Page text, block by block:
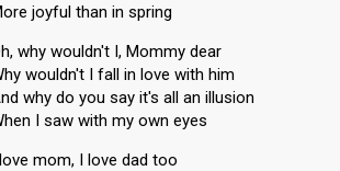
joyful than in spring
why wouldn't I, Mommy dear
wouldn't I fall in love with him
why do you say it's all an illusion
I saw with my own eyes
mom, I love dad too